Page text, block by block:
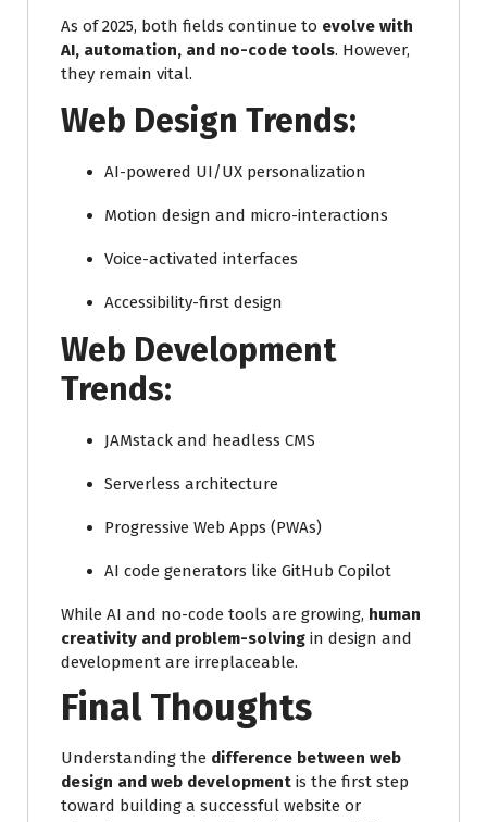
As of 2025, both fields continue to evolve with
AI, automation, and no-code tools. However,
they remain vital.
Web Design Trends:
AI-powered UI/UX personalization
Motion design and micro-interactions
Voice-activated interfaces
Accessibility-first design
Web Development
Trends:
JAMstack and headless CMS
Serverless architecture
Progressive Web Apps (PWAs)
AI code generators like GitHub Copilot
While AI and no-code tools are growing, human
creativity and problem-solving in design and
development are irreplaceable.
Final Thoughts
Understanding the difference between web
design and web development is the first step
toward building a successful website or